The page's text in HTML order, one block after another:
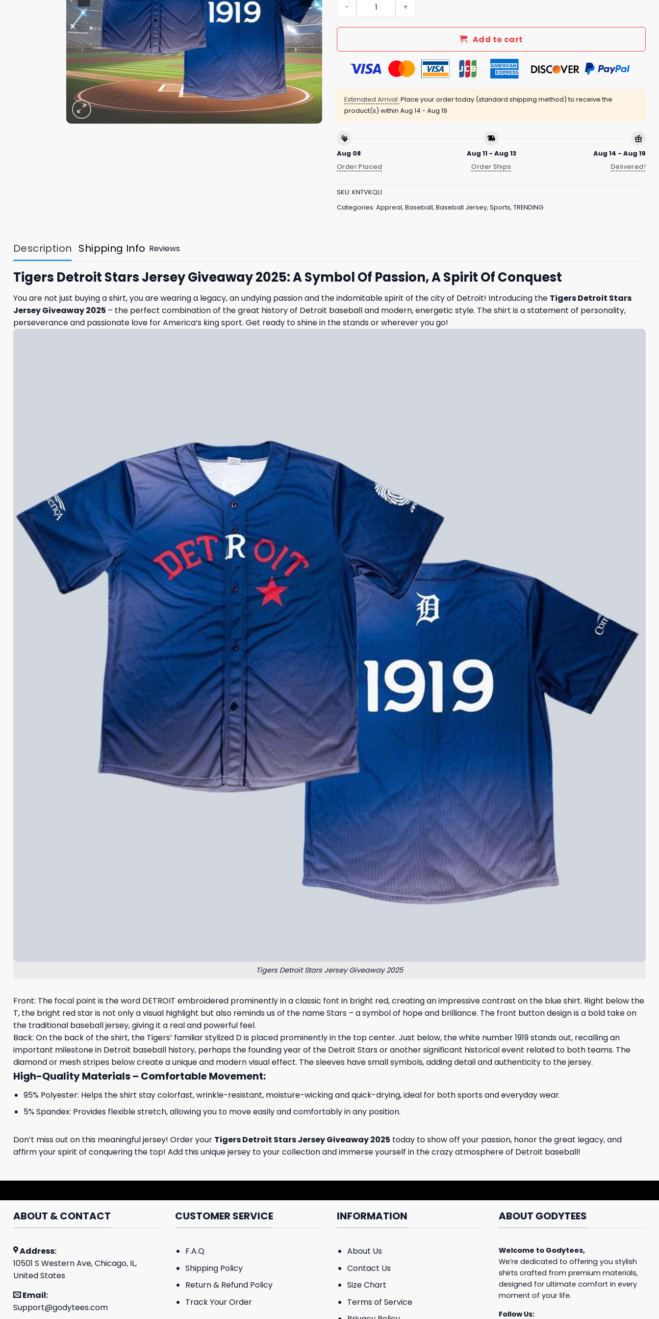
Tigers Detroit Stars Jersey Giveaway 2025 quantity
Add to cart
Estimated Arrival: Place your order today (standard shipping method) to receive the
product(s) within Aug 14 - Aug 19
Aug 08
Order Placed
Aug 11 - Aug 13
Order Ships
Aug 14 - Aug 19
Delivered!
SKU: KNTVKQL1
Categories: Appreal, Baseball, Baseball Jersey, Sports, TRENDING
Description Shipping Info Reviews
Tigers Detroit Stars Jersey Giveaway 2025: A Symbol Of Passion, A Spirit Of Conquest
You are not just buying a shirt, you are wearing a legacy, an undying passion and the indomitable spirit of the city of Detroit! Introducing the Tigers Detroit Stars
Jersey Giveaway 2025 – the perfect combination of the great history of Detroit baseball and modern, energetic style. The shirt is a statement of personality,
perseverance and passionate love for America’s king sport. Get ready to shine in the stands or wherever you go!
Tigers Detroit Stars Jersey Giveaway 2025
Front: The focal point is the word DETROIT embroidered prominently in a classic font in bright red, creating an impressive contrast on the blue shirt. Right below the
T, the bright red star is not only a visual highlight but also reminds us of the name Stars – a symbol of hope and brilliance. The front button design is a bold take on
the traditional baseball jersey, giving it a real and powerful feel.
Back: On the back of the shirt, the Tigers’ familiar stylized D is placed prominently in the top center. Just below, the white number 1919 stands out, recalling an
important milestone in Detroit baseball history, perhaps the founding year of the Detroit Stars or another significant historical event related to both teams. The
diamond or mesh stripes below create a unique and modern visual effect. The sleeves have small symbols, adding detail and authenticity to the jersey.
High-Quality Materials – Comfortable Movement:
95% Polyester: Helps the shirt stay colorfast, wrinkle-resistant, moisture-wicking and quick-drying, ideal for both sports and everyday wear.
5% Spandex: Provides flexible stretch, allowing you to move easily and comfortably in any position.
Don’t miss out on this meaningful jersey! Order your Tigers Detroit Stars Jersey Giveaway 2025 today to show off your passion, honor the great legacy, and
affirm your spirit of conquering the top! Add this unique jersey to your collection and immerse yourself in the crazy atmosphere of Detroit baseball!
ABOUT & CONTACT
Address:
10501 S Western Ave, Chicago, IL,
United States
Email:
Support@godytees.com
CUSTOMER SERVICE
F.A.Q
Shipping Policy
Return & Refund Policy
Track Your Order
INFORMATION
About Us
Contact Us
Size Chart
Terms of Service
ABOUT GODYTEES
Welcome to Godytees,
We’re dedicated to offering you stylish
shirts crafted from premium materials,
designed for ultimate comfort in every
moment of your life.
Follow Us: